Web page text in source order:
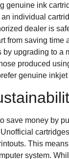
genuine ink
individual
dealer is
from saving
upgrading to a
produced
genuine
save money by
This
system.